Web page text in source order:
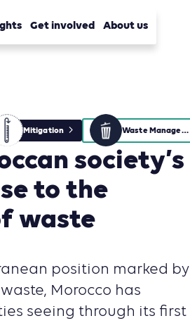
Get involved About us
Mitigation Waste Management
society’s
to the
waste
position marked by
Morocco has
seeing through its first